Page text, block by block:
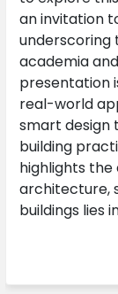
an invitation
underscoring
academia
presentation
real-world
smart design
building
highlights
architecture,
buildings lies